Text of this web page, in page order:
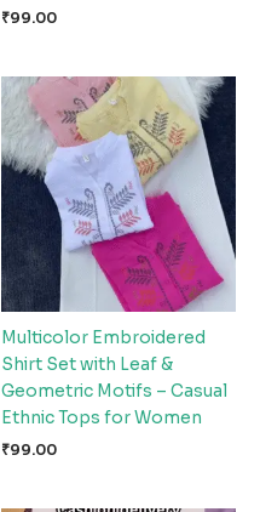
₹99.00
Multicolor Embroidered
Shirt Set with Leaf &
Geometric Motifs – Casual
Ethnic Tops for Women
₹99.00